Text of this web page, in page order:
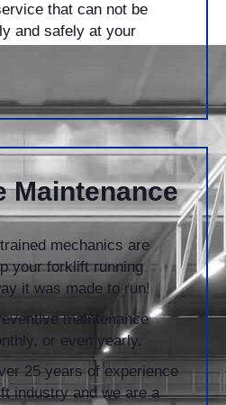
that can not be
and safely at your
Maintenance
mechanics are
your forklift running
it was made to run!
maintenance
or even yearly.
25 years of experience
industry and we are a